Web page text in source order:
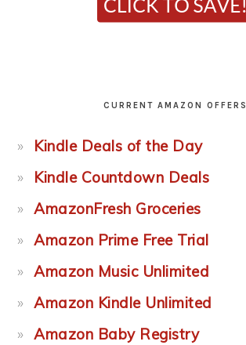
CURRENT AMAZON OFFERS
Kindle Deals of the Day
Kindle Countdown Deals
AmazonFresh Groceries
Amazon Prime Free Trial
Amazon Music Unlimited
Amazon Kindle Unlimited
Amazon Baby Registry